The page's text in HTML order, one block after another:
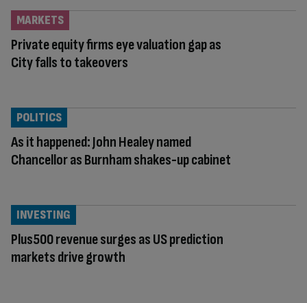
Private equity firms eye valuation gap as
City falls to takeovers
MARKETS
As it happened: John Healey named
Chancellor as Burnham shakes-up cabinet
POLITICS
Plus500 revenue surges as US prediction
markets drive growth
INVESTING